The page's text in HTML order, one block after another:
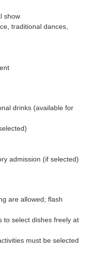
show
traditional dances,
drinks (available for
admission (if selected)
are allowed; flash
to select dishes freely at
must be selected